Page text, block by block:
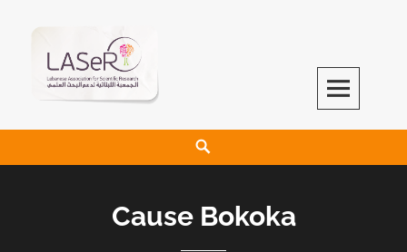
LASeR
LEBANESE ASSOCIATION FOR SCIENTIFIC RESEARCH
Cause Bokoka